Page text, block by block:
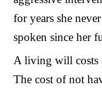
for years she
spoken since her
A living will costs
The cost of not